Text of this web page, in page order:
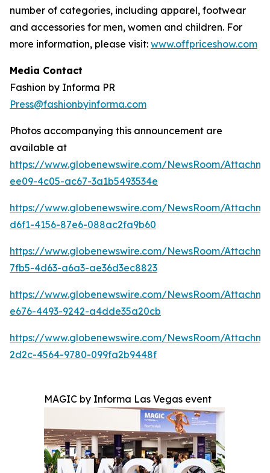
number of categories, including apparel, footwear
and accessories for men, women and children. For
more information, please visit: www.offpriceshow.com
Media Contact
Fashion by Informa PR
Press@fashionbyinforma.com
Photos accompanying this announcement are
available at
https://www.globenewswire.com/NewsRoom/
ee09-4c05-ac67-3a1b5493534e
https://www.globenewswire.com/NewsRoom/
d6f1-4156-87e6-088ac2fa9b60
https://www.globenewswire.com/NewsRoom/
7fb5-4d63-a6a3-ae36d3ec8823
https://www.globenewswire.com/NewsRoom/
e676-4493-9242-a4dde35a20cb
https://www.globenewswire.com/NewsRoom/
2d2c-4564-9780-099fa2b9448f
MAGIC by Informa Las Vegas event